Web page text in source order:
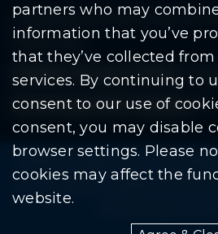
partners who may
information that you’ve
that they’ve collected
services. By continuing to
consent to our use of
consent, you may disable
browser settings. Please
cookies may affect the
website.
Copyright © 2026 City Of
Reserved
Mobile Privacy Policy|
Download PDF Reader
Please be advised: Any
City of Warren’s website may be